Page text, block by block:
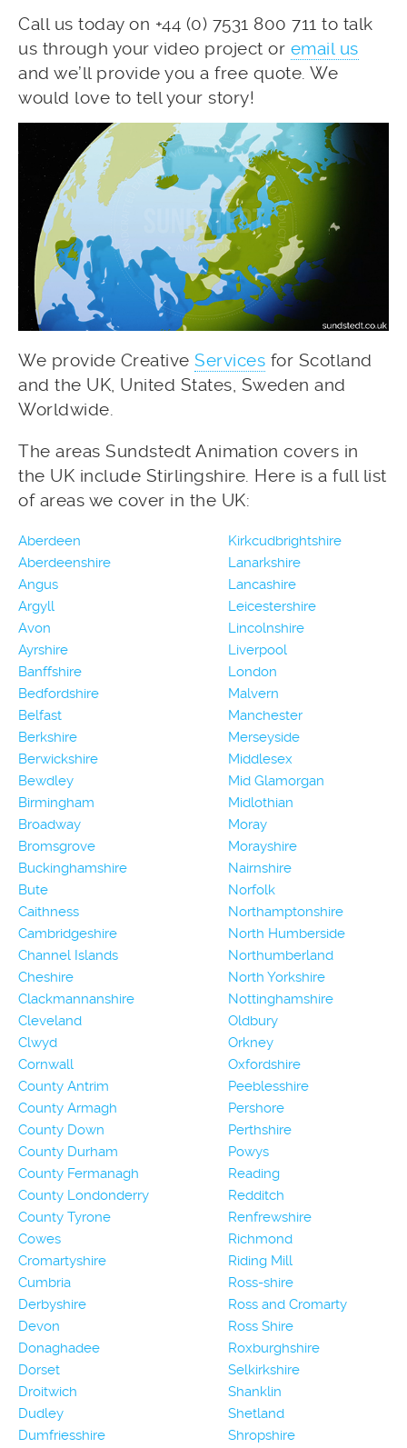
Call us today on +44 (0) 7531 800 711 to talk
us through your video project or email us
and we’ll provide you a free quote. We
would love to tell your story!
We provide Creative Services for Scotland
and the UK, United States, Sweden and
Worldwide.
The areas Sundstedt Animation covers in
the UK include Stirlingshire. Here is a full list
of areas we cover in the UK:
Aberdeen
Aberdeenshire
Angus
Argyll
Avon
Ayrshire
Banffshire
Bedfordshire
Belfast
Berkshire
Berwickshire
Bewdley
Birmingham
Broadway
Bromsgrove
Buckinghamshire
Bute
Caithness
Cambridgeshire
Channel Islands
Cheshire
Clackmannanshire
Cleveland
Clwyd
Cornwall
County Antrim
County Armagh
County Down
County Durham
County Fermanagh
County Londonderry
County Tyrone
Cowes
Cromartyshire
Cumbria
Derbyshire
Devon
Donaghadee
Dorset
Droitwich
Dudley
Dumfriesshire
Kirkcudbrightshire
Lanarkshire
Lancashire
Leicestershire
Lincolnshire
Liverpool
London
Malvern
Manchester
Merseyside
Middlesex
Mid Glamorgan
Midlothian
Moray
Morayshire
Nairnshire
Norfolk
Northamptonshire
North Humberside
Northumberland
North Yorkshire
Nottinghamshire
Oldbury
Orkney
Oxfordshire
Peeblesshire
Pershore
Perthshire
Powys
Reading
Redditch
Renfrewshire
Richmond
Riding Mill
Ross-shire
Ross and Cromarty
Ross Shire
Roxburghshire
Selkirkshire
Shanklin
Shetland
Shropshire